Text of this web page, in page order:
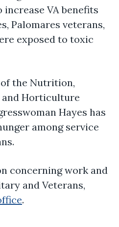
VA benefits
Palomares veterans,
exposed to toxic
the Nutrition,
Horticulture
Hayes has
among service
concerning work and
and Veterans,
.